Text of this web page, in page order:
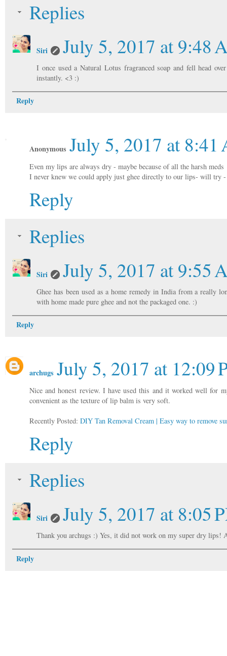
Replies
Siri July 5, 2017 at 9:48
I once used a Natural Lotus fragranced soap and fell head
instantly. <3 :)
Reply
Anonymous July 5, 2017 at 8:41
Even my lips are always dry - maybe because of all the harsh meds
I never knew we could apply just ghee directly to our lips- will try
Reply
Replies
Siri July 5, 2017 at 9:55
Ghee has been used as a home remedy in India from a
with home made pure ghee and not the packaged one. :)
Reply
archugs July 5, 2017 at 12:09
Nice and honest review. I have used this and it worked well
convenient as the texture of lip balm is very soft.
Recently Posted: DIY Tan Removal Cream | Easy way to remove
Reply
Replies
Siri July 5, 2017 at 8:05
Thank you archugs :) Yes, it did not work on my super dry lips!
Reply